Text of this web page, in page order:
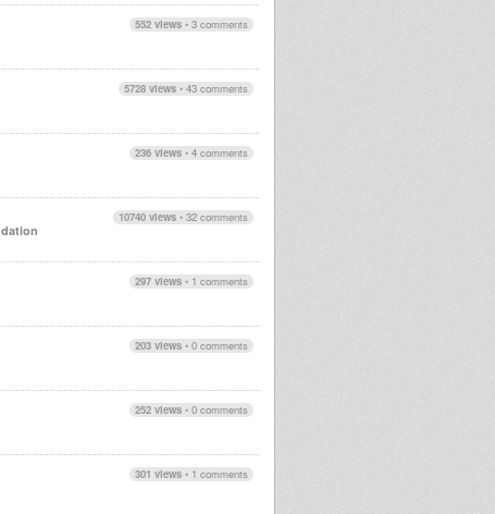
552 views • 3 comments
5728 views • 43 comments
236 views • 4 comments
10740 views • 32 comments
297 views • 1 comments
203 views • 0 comments
252 views • 0 comments
301 views • 1 comments